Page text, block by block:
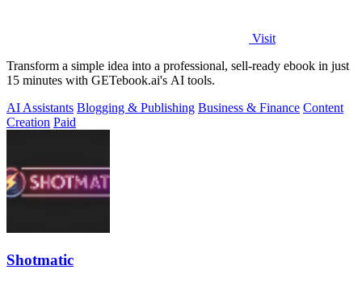
Visit
Transform a simple idea into a professional, sell-ready ebook in just
15 minutes with GETebook.ai's AI tools.
AI Assistants Blogging & Publishing Business & Finance Content
Creation Paid
Shotmatic